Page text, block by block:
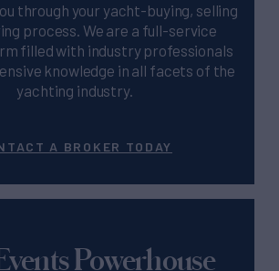
through your yacht-buying, selling
process. We are a full-service
filled with industry professionals
knowledge in all facets of the
yachting industry.
A BROKER TODAY
Powerhouse